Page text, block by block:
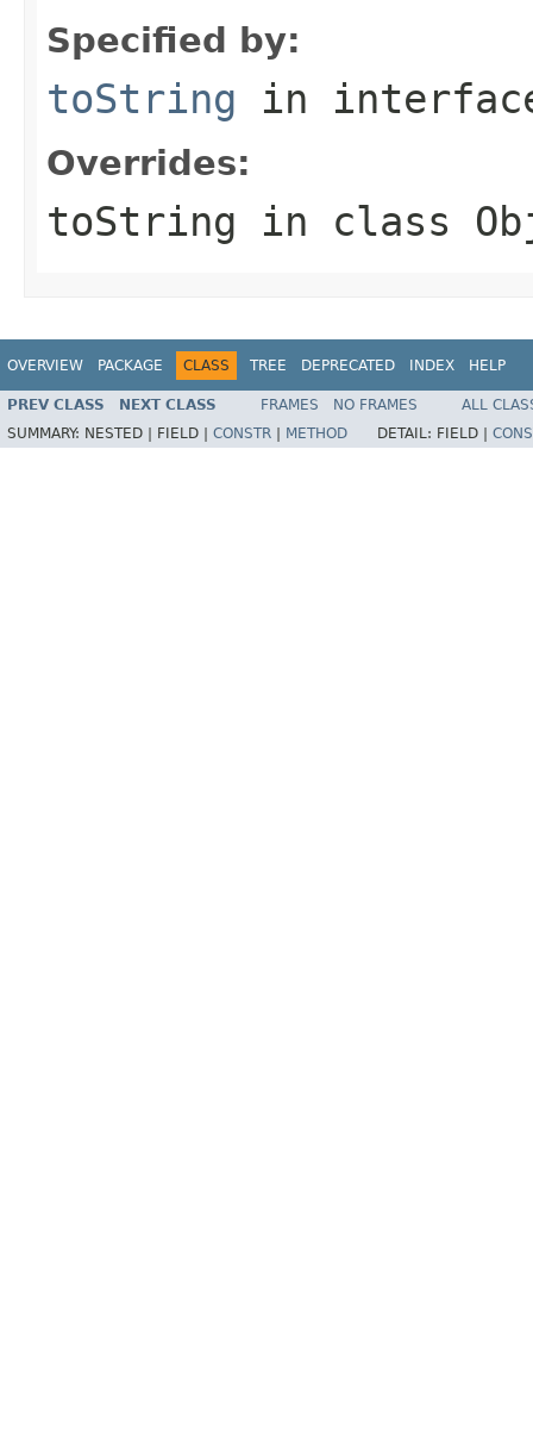
Specified by:
toString in
Overrides:
toString in class
OVERVIEW PACKAGE CLASS TREE DEPRECATED INDEX HELP
PREV CLASS NEXT CLASS FRAMES NO FRAMES
ALL
SUMMARY: NESTED | FIELD | CONSTR METHOD DETAIL: FIELD |